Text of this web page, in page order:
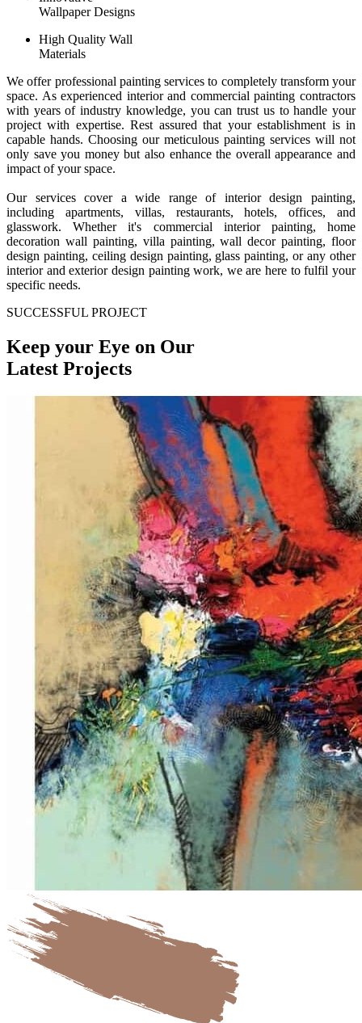
Wallpaper Designs
High Quality Wall
Materials
We offer professional painting services to completely transform your
space. As experienced interior and commercial painting contractors
with years of industry knowledge, you can trust us to handle your
project with expertise. Rest assured that your establishment is in
capable hands. Choosing our meticulous painting services will not
only save you money but also enhance the overall appearance and
impact of your space.
Our services cover a wide range of interior design painting,
including apartments, villas, restaurants, hotels, offices, and
glasswork. Whether it's commercial interior painting, home
decoration wall painting, villa painting, wall decor painting, floor
design painting, ceiling design painting, glass painting, or any other
interior and exterior design painting work, we are here to fulfil your
specific needs.
SUCCESSFUL PROJECT
Keep your Eye on Our
Latest Projects